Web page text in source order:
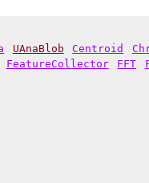
UAnaBlob Centroid
FeatureCollector FFT